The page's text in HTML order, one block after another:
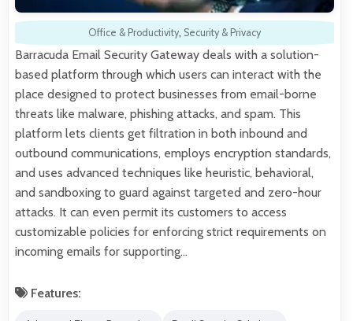
Office & Productivity, Security & Privacy
Barracuda Email Security Gateway deals with a solution-
based platform through which users can interact with the
place designed to protect businesses from email-borne
threats like malware, phishing attacks, and spam. This
platform lets clients get filtration in both inbound and
outbound communications, employs encryption standards,
and uses advanced techniques like heuristic, behavioral,
and sandboxing to guard against targeted and zero-hour
attacks. It can even permit its customers to access
customizable policies for enforcing strict requirements on
incoming emails for supporting…
Features: